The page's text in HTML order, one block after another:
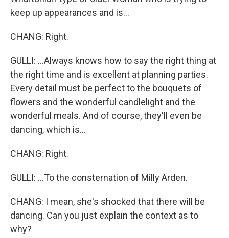
keep up appearances and is...
CHANG: Right.
GULLI: ...Always knows how to say the right thing at
the right time and is excellent at planning parties.
Every detail must be perfect to the bouquets of
flowers and the wonderful candlelight and the
wonderful meals. And of course, they'll even be
dancing, which is...
CHANG: Right.
GULLI: ...To the consternation of Milly Arden.
CHANG: I mean, she's shocked that there will be
dancing. Can you just explain the context as to
why?